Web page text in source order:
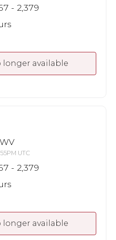
- 2,379
longer available
UTC
- 2,379
longer available